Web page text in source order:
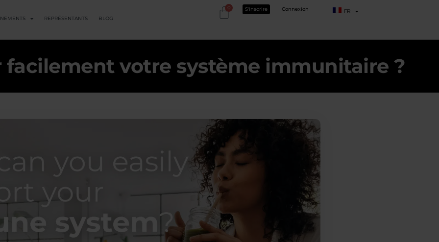
REPRÉSENTANTS BLOG
0 S'inscrire Connexion FR
votre système immunitaire ?